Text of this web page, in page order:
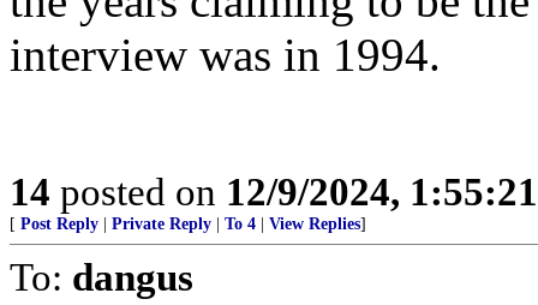
interview was in 1994.
14 posted on 12/9/2024,
[ Post Reply Private Reply To 4 View Replies]
To: dangus